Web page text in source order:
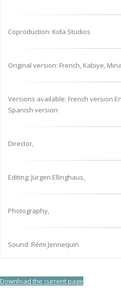
Coproduction: Kida Studios
Original version: French, Kabiye,
Versions available: French version
Spanish version
Director,
Editing: Jürgen Ellinghaus,
Photography,
Sound: Rémi Jennequin
Download the current page